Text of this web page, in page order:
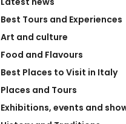
Best Tours and Experiences
Art and culture
Food and Flavours
Best Places to Visit in Italy
Places and Tours
Exhibitions, events and